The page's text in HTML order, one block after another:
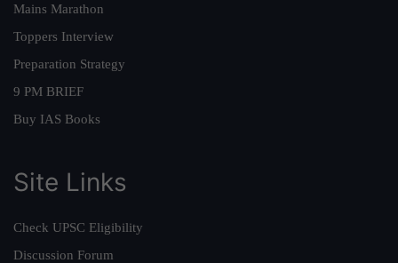
Mains Marathon
Toppers Interview
Preparation Strategy
9 PM BRIEF
Buy IAS Books
Site Links
Check UPSC Eligibility
Discussion Forum